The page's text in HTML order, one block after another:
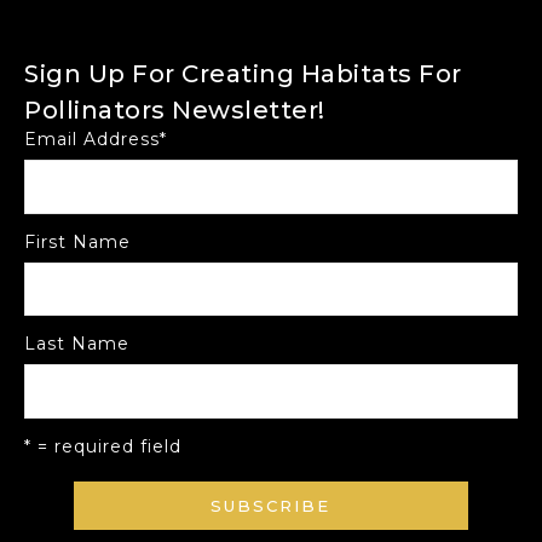
Sign Up For Creating Habitats For
Pollinators Newsletter!
Email Address*
First Name
Last Name
* = required field